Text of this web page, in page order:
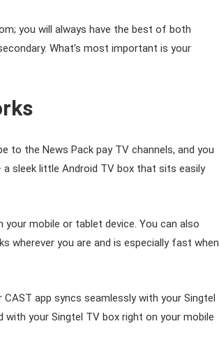
you will always have the best of both
What’s most important is your
to the News Pack pay TV channels, and you
a sleek little Android TV box that sits easily
mobile or tablet device. You can also
wherever you are and is especially fast when
app syncs seamlessly with your Singtel
your Singtel TV box right on your mobile